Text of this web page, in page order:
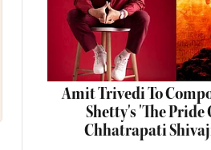
Amit Trivedi To
Shetty's 'The Pride
Chhatrapati